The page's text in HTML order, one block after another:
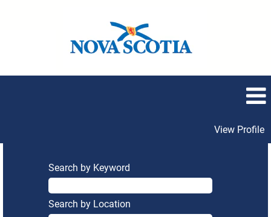
View Profile
Search by Keyword
Search by Location